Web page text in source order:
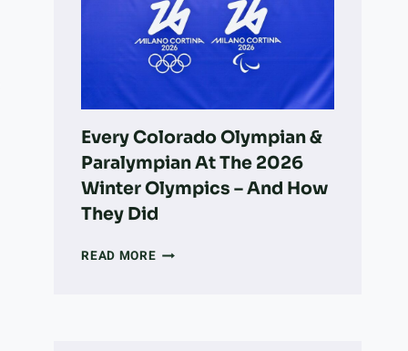
LONGMONT:
PARKS,
ADOPTION,
VETS,
MORE
Every Colorado Olympian &
Paralympian At The 2026
Winter Olympics – And How
They Did
READ MOREEVERY